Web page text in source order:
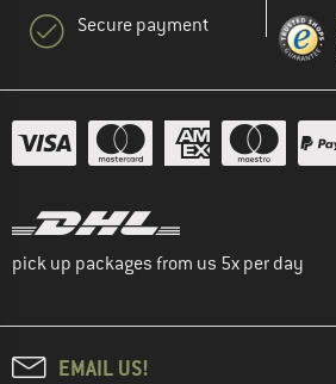
Secure payment
pick up packages from us 5x per day
EMAIL US!